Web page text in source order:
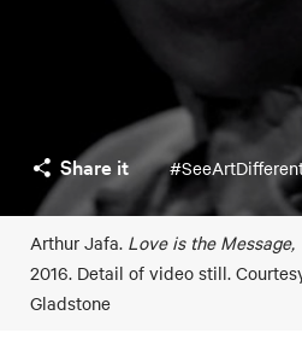
Share it
Arthur Jafa. Love is the
2016. Detail of video still.
Gladstone